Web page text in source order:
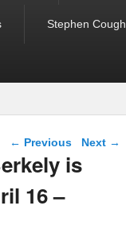
Stephen
Post navigation
← Previous Next →
is
16 –